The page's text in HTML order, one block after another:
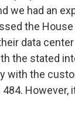
we had an
the
data
the stated
with the
However,